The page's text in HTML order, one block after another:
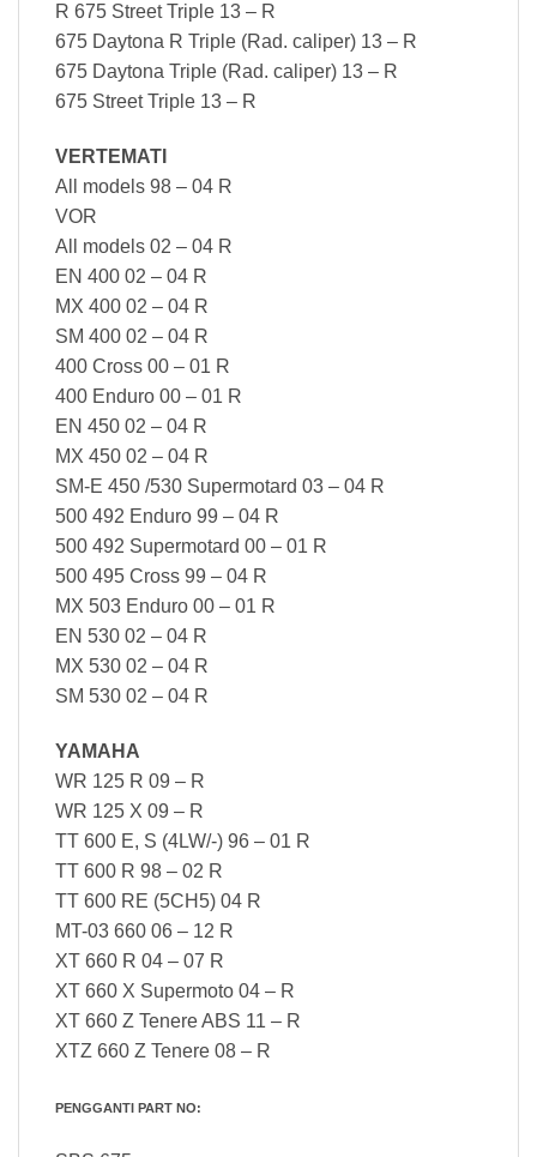
R 675 Street Triple 13 – R
675 Daytona R Triple (Rad. caliper) 13 – R
675 Daytona Triple (Rad. caliper) 13 – R
675 Street Triple 13 – R
VERTEMATI
All models 98 – 04 R
VOR
All models 02 – 04 R
EN 400 02 – 04 R
MX 400 02 – 04 R
SM 400 02 – 04 R
400 Cross 00 – 01 R
400 Enduro 00 – 01 R
EN 450 02 – 04 R
MX 450 02 – 04 R
SM-E 450 /530 Supermotard 03 – 04 R
500 492 Enduro 99 – 04 R
500 492 Supermotard 00 – 01 R
500 495 Cross 99 – 04 R
MX 503 Enduro 00 – 01 R
EN 530 02 – 04 R
MX 530 02 – 04 R
SM 530 02 – 04 R
YAMAHA
WR 125 R 09 – R
WR 125 X 09 – R
TT 600 E, S (4LW/-) 96 – 01 R
TT 600 R 98 – 02 R
TT 600 RE (5CH5) 04 R
MT-03 660 06 – 12 R
XT 660 R 04 – 07 R
XT 660 X Supermoto 04 – R
XT 660 Z Tenere ABS 11 – R
XTZ 660 Z Tenere 08 – R
PENGGANTI PART NO: